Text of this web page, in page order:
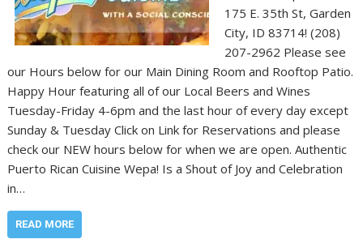
175 E. 35th St, Garden
City, ID 83714! (208)
207-2962 Please see
our Hours below for our Main Dining Room and Rooftop Patio.
Happy Hour featuring all of our Local Beers and Wines
Tuesday-Friday 4-6pm and the last hour of every day except
Sunday & Tuesday Click on Link for Reservations and please
check our NEW hours below for when we are open. Authentic
Puerto Rican Cuisine Wepa! Is a Shout of Joy and Celebration
in…
READ MORE